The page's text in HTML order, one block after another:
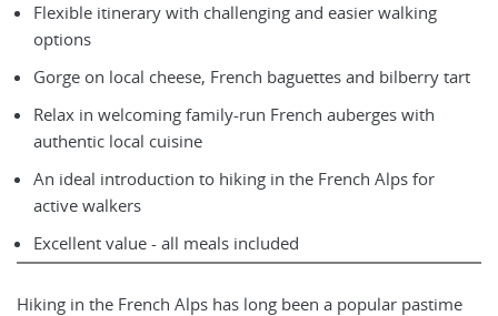
Flexible itinerary with challenging and easier walking
options
Gorge on local cheese, French baguettes and bilberry tart
Relax in welcoming family-run French auberges with
authentic local cuisine
An ideal introduction to hiking in the French Alps for
active walkers
Excellent value - all meals included
Hiking in the French Alps has long been a popular pastime